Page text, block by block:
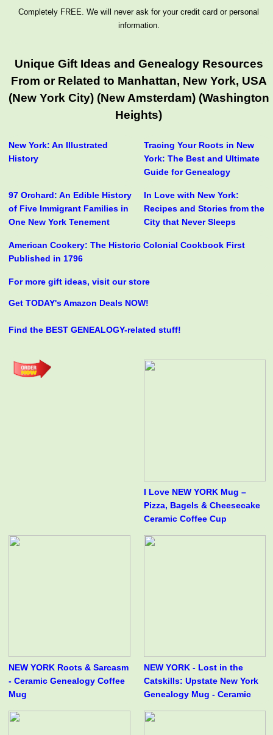
Completely FREE. We will never ask for your credit card or personal
information.
Unique Gift Ideas and Genealogy Resources
From or Related to Manhattan, New York, USA
(New York City) (New Amsterdam) (Washington
Heights)
New York: An Illustrated
History
Tracing Your Roots in New
York: The Best and Ultimate
Guide for Genealogy
97 Orchard: An Edible History
of Five Immigrant Families in
One New York Tenement
In Love with New York:
Recipes and Stories from the
City that Never Sleeps
American Cookery: The Historic Colonial Cookbook First
Published in 1796
For more gift ideas, visit our store
Get TODAY's Amazon Deals NOW!
Find the BEST GENEALOGY-related stuff!
I Love NEW YORK Mug –
Pizza, Bagels & Cheesecake
Ceramic Coffee Cup
NEW YORK Roots & Sarcasm
- Ceramic Genealogy Coffee
Mug
NEW YORK - Lost in the
Catskills: Upstate New York
Genealogy Mug - Ceramic